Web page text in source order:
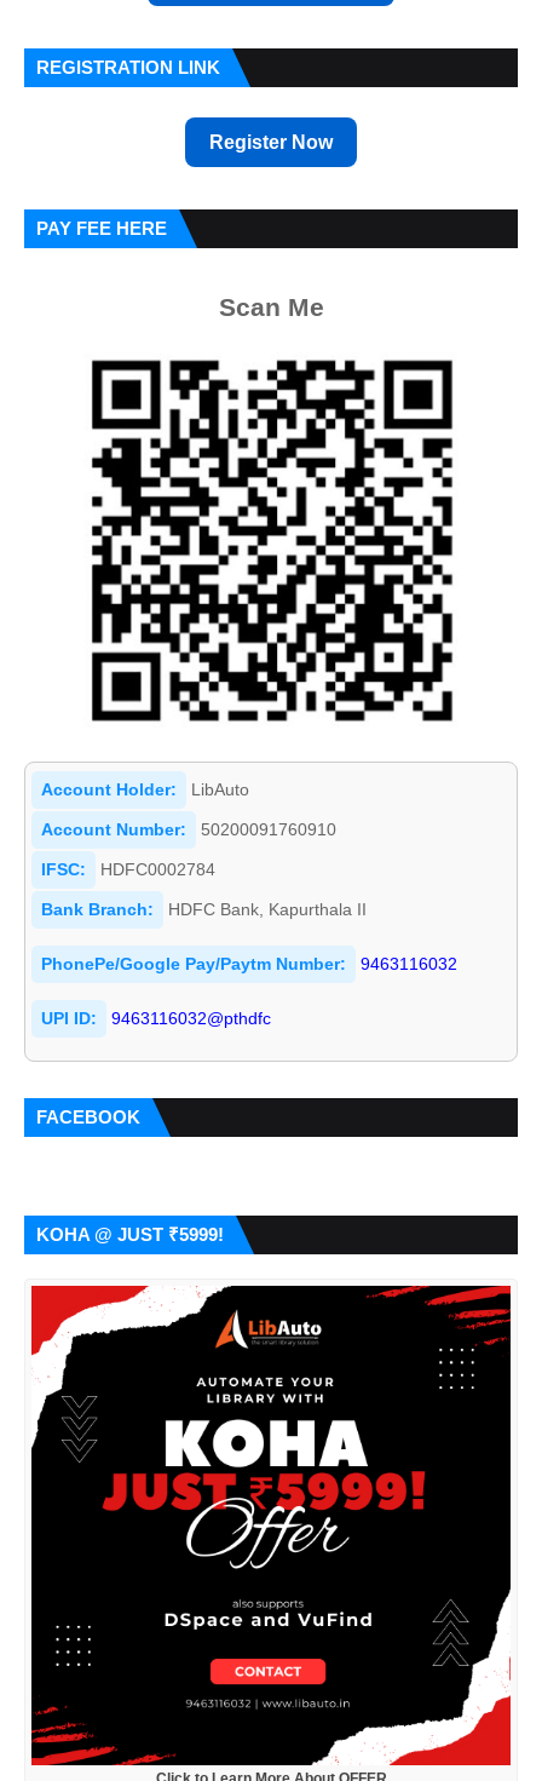
REGISTRATION LINK
Register Now
PAY FEE HERE
Scan Me
Account Holder: LibAuto
Account Number: 50200091760910
IFSC: HDFC0002784
Bank Branch: HDFC Bank, Kapurthala II
PhonePe/Google Pay/Paytm Number: 9463116032
UPI ID: 9463116032@pthdfc
FACEBOOK
KOHA @ JUST ₹5999!